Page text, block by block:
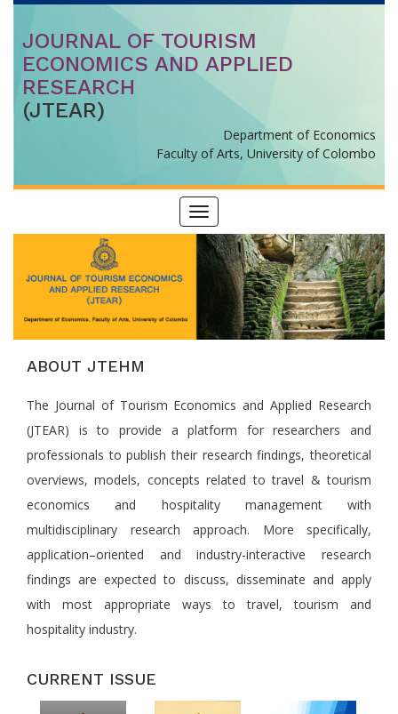
JOURNAL OF TOURISM
ECONOMICS AND APPLIED
RESEARCH
(JTEAR)
Department of Economics
Faculty of Arts, University of Colombo
Toggle
navigation
ABOUT JTEHM
The Journal of Tourism Economics and Applied Research
(JTEAR) is to provide a platform for researchers and
professionals to publish their research findings, theoretical
overviews, models, concepts related to travel & tourism
economics and hospitality management with
multidisciplinary research approach. More specifically,
application–oriented and industry-interactive research
findings are expected to discuss, disseminate and apply
with most appropriate ways to travel, tourism and
hospitality industry.
CURRENT ISSUE